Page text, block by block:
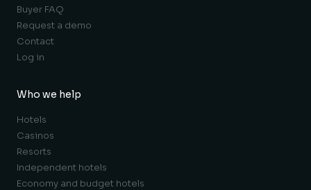
Buyer FAQ
Request a demo
Contact
Log in
Who we help
Hotels
Casinos
Resorts
Independent hotels
Economy and budget hotels